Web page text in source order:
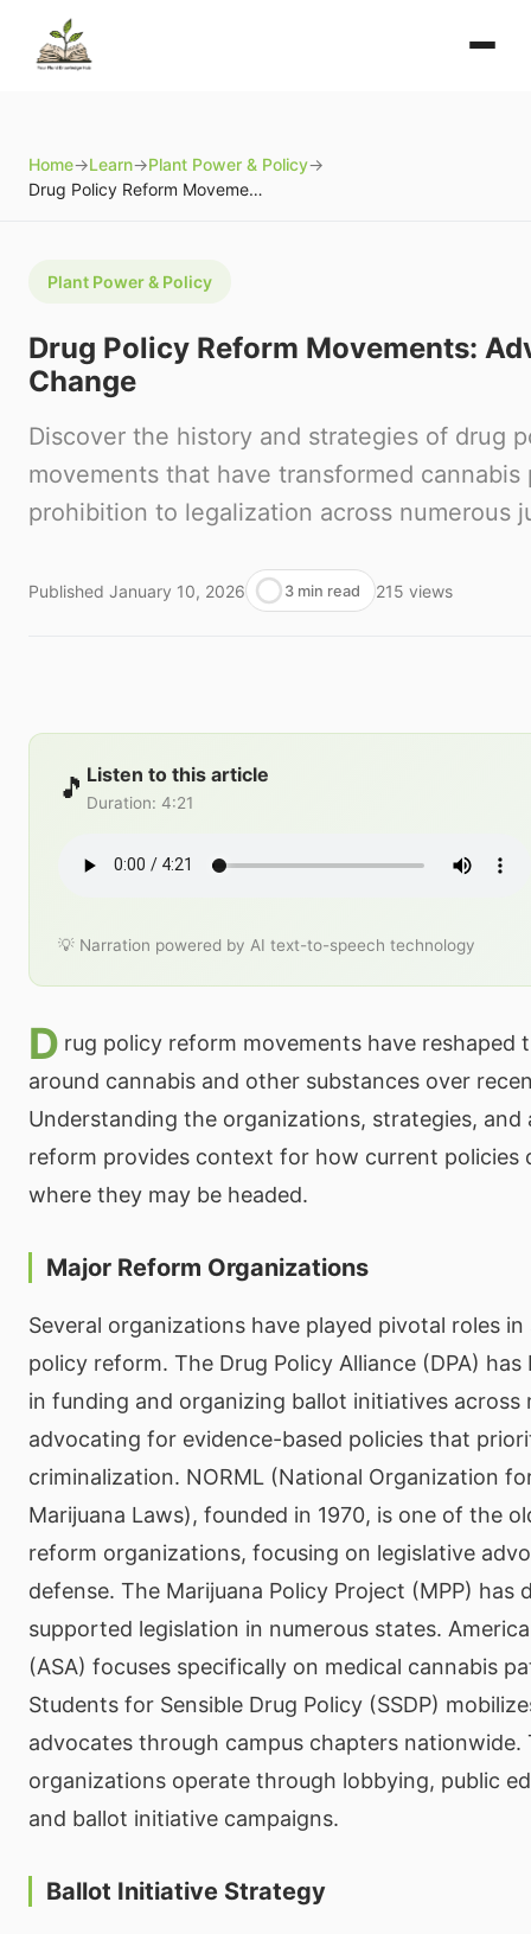
Home→Learn→Plant Power & Policy→
Drug Policy Reform Movements: Advocacy and Change
Plant Power & Policy
Drug Policy Reform Movements:
Change
Discover the history and strategies of drug
movements that have transformed cannabis
prohibition to legalization across numerous
Published January 10, 2026 3 min read 215 views
🎵 Listen to this article
Duration: 4:21
💡 Narration powered by AI text-to-speech technology
D rug policy reform movements have reshaped
around cannabis and other substances over
Understanding the organizations, strategies, and
reform provides context for how current policies
where they may be headed.
Major Reform Organizations
Several organizations have played pivotal roles
policy reform. The Drug Policy Alliance (DPA)
in funding and organizing ballot initiatives across
advocating for evidence-based policies that
criminalization. NORML (National Organization
Marijuana Laws), founded in 1970, is one of the
reform organizations, focusing on legislative
defense. The Marijuana Policy Project (MPP) has
supported legislation in numerous states.
(ASA) focuses specifically on medical cannabis
Students for Sensible Drug Policy (SSDP)
advocates through campus chapters nationwide.
organizations operate through lobbying, public
and ballot initiative campaigns.
Ballot Initiative Strategy